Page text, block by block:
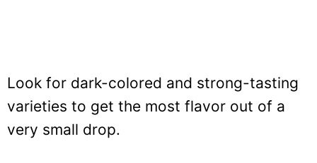
Look for dark-colored and strong-tasting
varieties to get the most flavor out of a
very small drop.